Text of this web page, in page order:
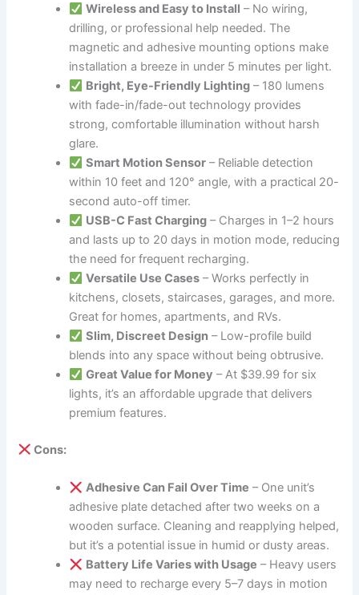
Wireless and Easy to Install – No wiring,
drilling, or professional help needed. The
magnetic and adhesive mounting options make
installation a breeze in under 5 minutes per light.
Bright, Eye-Friendly Lighting– 180 lumens
with fade-in/fade-out technology provides
strong, comfortable illumination without harsh
glare.
Smart Motion Sensor– Reliable detection
within 10 feet and 120° angle, with a practical 20-
second auto-off timer.
USB-C Fast Charging– Charges in 1–2 hours
and lasts up to 20 days in motion mode, reducing
the need for frequent recharging.
Versatile Use Cases– Works perfectly in
kitchens, closets, staircases, garages, and more.
Great for homes, apartments, and RVs.
Slim, Discreet Design– Low-profile build
blends into any space without being obtrusive.
Great Value for Money – At $39.99 for six
lights, it’s an affordable upgrade that delivers
premium features.
Cons:
Adhesive Can Fail Over Time – One unit’s
adhesive plate detached after two weeks on a
wooden surface. Cleaning and reapplying helped,
but it’s a potential issue in humid or dusty areas.
Battery Life Varies with Usage – Heavy users
may need to recharge every 5–7 days in motion